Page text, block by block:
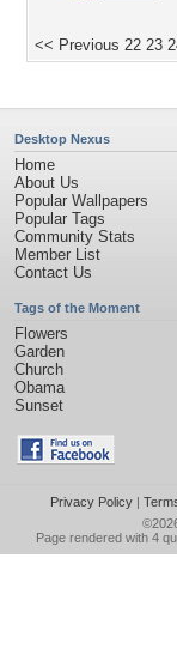
<< Previous 22 23
Desktop Nexus
Home
About Us
Popular Wallpapers
Popular Tags
Community Stats
Member List
Contact Us
Tags of the Moment
Flowers
Garden
Church
Obama
Sunset
Privacy Policy|
Page rendered with 4